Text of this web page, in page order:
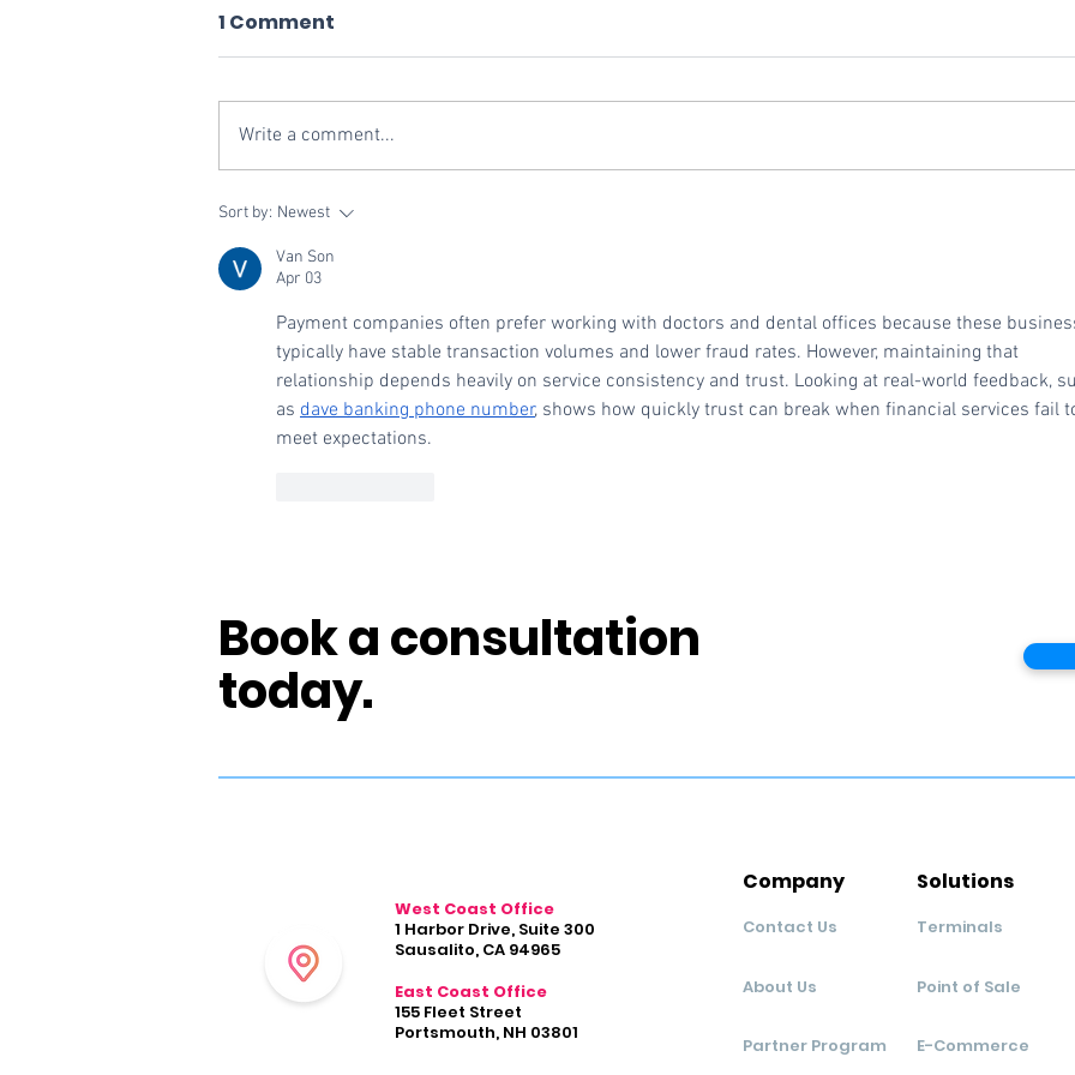
Vivid Commerce
Recognized as One of
the Bay Area's Fastest-
Growing Private
Companies
Private Companies in
America
1 Comment
Write a comment...
Sort by: Newest
Van Son
Apr 03
Payment companies often prefer working with doctors and dental offices because these
typically have stable transaction volumes and lower fraud rates. However, maintaining that
relationship depends heavily on service consistency and trust. Looking at real-world feedback,
as dave banking phone number, shows how quickly trust can break when financial services fail
meet expectations.
Book a consultation
today.
West Coast Office
1 Harbor Drive, Suite 300
Sausalito, CA 94965
East Coast Office
155 Fleet Street
Portsmouth, NH 03801
Company
Contact Us
About Us
Partner Program
Solutions
Terminals
Point of Sale
E-Commerce